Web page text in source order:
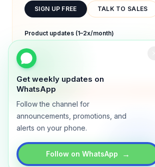
Get weekly updates on
WhatsApp
Follow the channel for
announcements, promotions, and
alerts on your phone.
Follow on WhatsApp →
SIGN UP FREE TALK TO SALES
Product updates (1–2x/month)
We will only send product updates (1–2x/month).